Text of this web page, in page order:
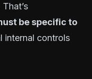
be specific to
internal controls